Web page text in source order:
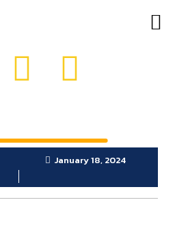
January 18, 2024